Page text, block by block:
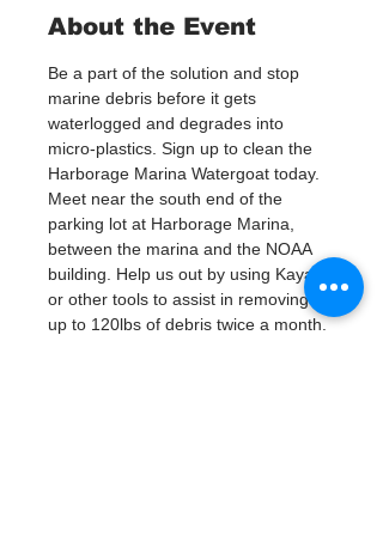
About the Event
Be a part of the solution and stop
marine debris before it gets
waterlogged and degrades into
micro-plastics. Sign up to clean the
Harborage Marina Watergoat today.
Meet near the south end of the
parking lot at Harborage Marina,
between the marina and the NOAA
building. Help us out by using Kayaks
or other tools to assist in removing
up to 120lbs of debris twice a month.